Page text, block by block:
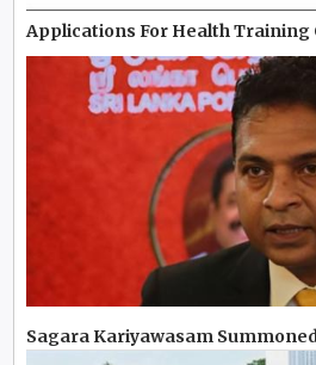
Applications For Health Training
Sagara Kariyawasam